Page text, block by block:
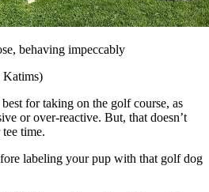
behaving impeccably
Katims)
for taking on the golf course, as
or over-reactive. But, that doesn’t
time.
labeling your pup with that golf dog